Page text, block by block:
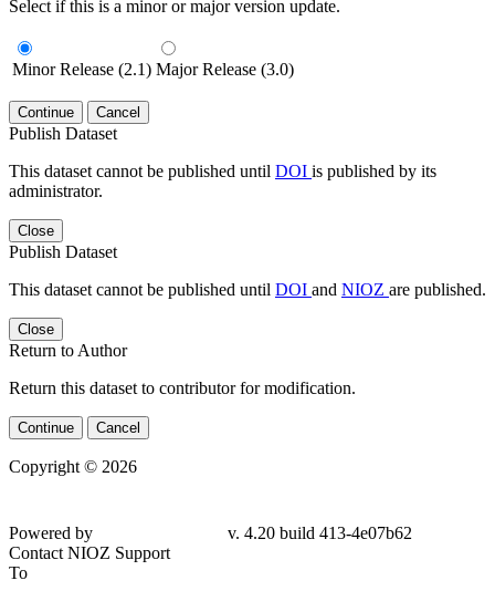
Select if this is a minor or major version update.
Minor Release (2.1) Major Release (3.0)
Continue Cancel
Publish Dataset
This dataset cannot be published until DOI is published by its
administrator.
Close
Publish Dataset
This dataset cannot be published until DOI and NIOZ are published.
Close
Return to Author
Return this dataset to contributor for modification.
Continue Cancel
Copyright © 2026
Powered by
v. 4.20 build 413-4e07b62
Contact NIOZ Support
To